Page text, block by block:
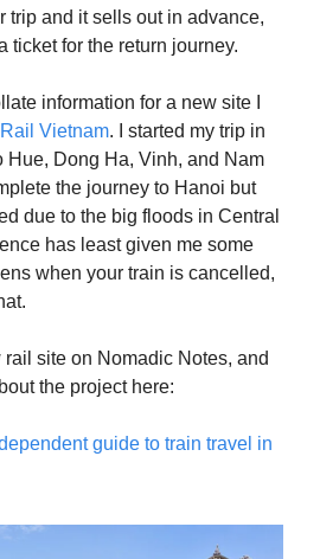
trip and it sells out in advance,
ticket for the return journey.
information for a new site I
Rail Vietnam. I started my trip in
Hue, Dong Ha, Vinh, and Nam
the journey to Hanoi but
due to the big floods in Central
has least given me some
when your train is cancelled,
rail site on Nomadic Notes, and
the project here:
guide to train travel in